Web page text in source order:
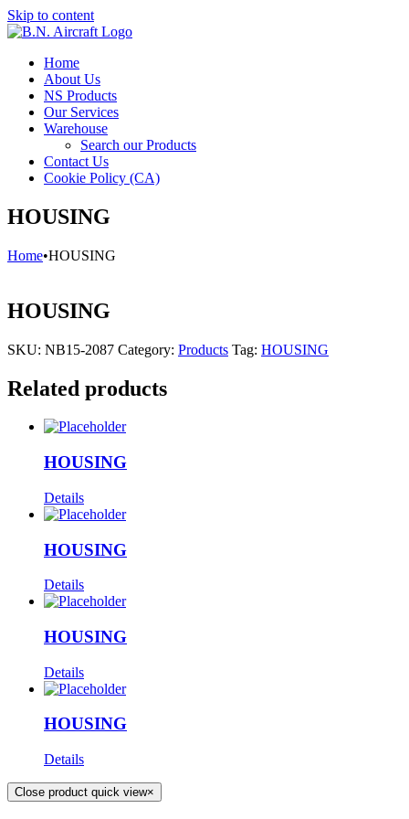
Skip to content
Home
About Us
NS Products
Our Services
Warehouse
Search our Products
Contact Us
Cookie Policy (CA)
HOUSING
Home•HOUSING
HOUSING
SKU: NB15-2087 Category: Products Tag: HOUSING
Related products
HOUSING
Details
HOUSING
Details
HOUSING
Details
HOUSING
Details
Close product quick view×